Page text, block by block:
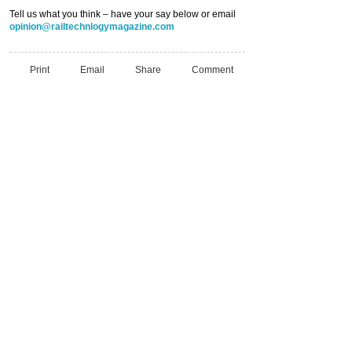
Tell us what you think – have your say below or email
opinion@railtechnlogymagazine.com
Print Email Share Comment